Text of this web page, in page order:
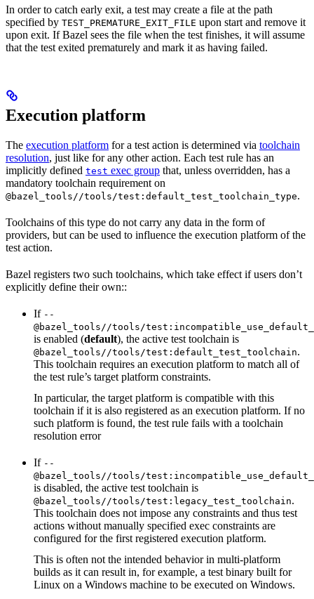
In order to catch early exit, a test may create a file at the path
specified by TEST_PREMATURE_EXIT_FILE upon start and remove it
upon exit. If Bazel sees the file when the test finishes, it will assume
that the test exited prematurely and mark it as having failed.
Execution platform
The execution platform for a test action is determined via toolchain
resolution, just like for any other action. Each test rule has an
implicitly defined test exec group that, unless overridden, has a
mandatory toolchain requirement on
@bazel_tools//tools/test:default_test_toolchain_type.
Toolchains of this type do not carry any data in the form of
providers, but can be used to influence the execution platform of the
test action.
Bazel registers two such toolchains, which take effect if users don’t
explicitly define their own::
If --
@bazel_tools//tools/
is enabled (default), the active test toolchain is
@bazel_tools//tools/test:default_test_toolchain.
This toolchain requires an execution platform to match all of
the test rule’s target platform constraints.
In particular, the target platform is compatible with this
toolchain if it is also registered as an execution platform. If no
such platform is found, the test rule fails with a toolchain
resolution error
If --
@bazel_tools//tools/
is disabled, the active test toolchain is
@bazel_tools//tools/test:legacy_test_toolchain.
This toolchain does not impose any constraints and thus test
actions without manually specified exec constraints are
configured for the first registered execution platform.
This is often not the intended behavior in multi-platform
builds as it can result in, for example, a test binary built for
Linux on a Windows machine to be executed on Windows.